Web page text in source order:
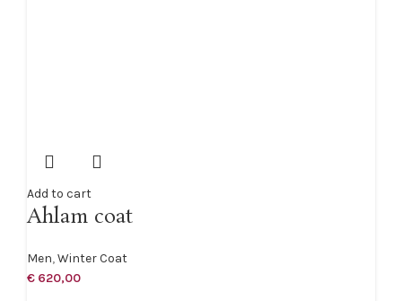
Add to cart
Ahlam coat
Men,Winter Coat
€ 620,00